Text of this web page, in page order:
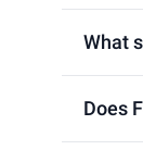
What
Does